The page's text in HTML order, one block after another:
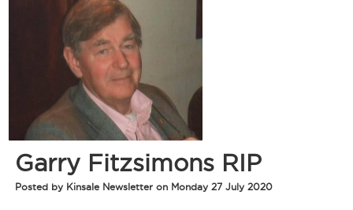
Garry Fitzsimons RIP
Posted by Kinsale Newsletter on Monday 27 July 2020